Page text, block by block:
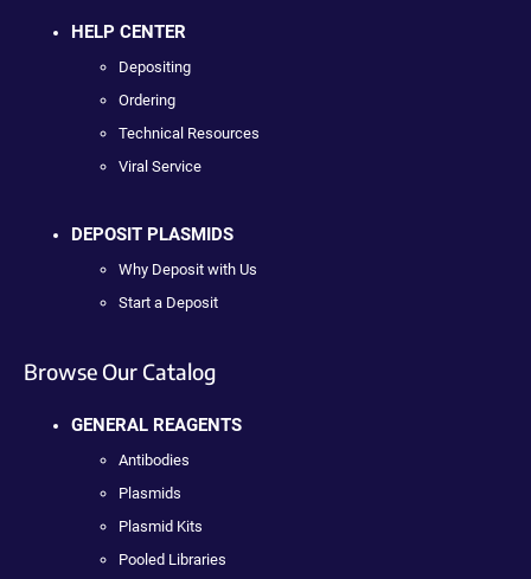
HELP CENTER
Depositing
Ordering
Technical Resources
Viral Service
DEPOSIT PLASMIDS
Why Deposit with Us
Start a Deposit
Browse Our Catalog
GENERAL REAGENTS
Antibodies
Plasmids
Plasmid Kits
Pooled Libraries